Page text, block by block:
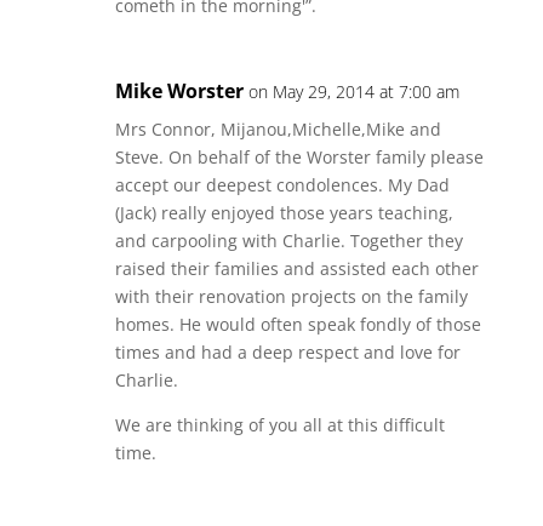
cometh in the morning'”.
Mike Worster on May 29, 2014 at 7:00 am
Mrs Connor, Mijanou,Michelle,Mike and
Steve. On behalf of the Worster family please
accept our deepest condolences. My Dad
(Jack) really enjoyed those years teaching,
and carpooling with Charlie. Together they
raised their families and assisted each other
with their renovation projects on the family
homes. He would often speak fondly of those
times and had a deep respect and love for
Charlie.
We are thinking of you all at this difficult
time.